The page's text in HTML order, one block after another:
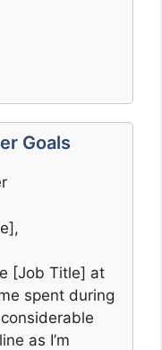
Goals
[Job Title] at
spent during
as I’m